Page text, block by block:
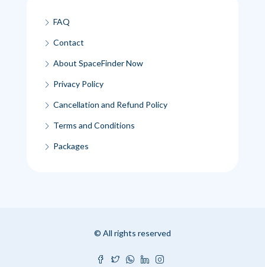
FAQ
Contact
About SpaceFinder Now
Privacy Policy
Cancellation and Refund Policy
Terms and Conditions
Packages
© All rights reserved